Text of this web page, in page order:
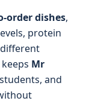
order dishes,
protein
Mr
and